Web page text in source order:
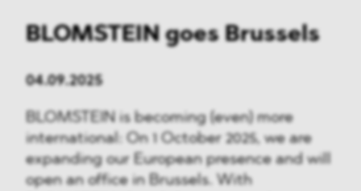
BLOMSTEIN goes Brussels
04.09.2025
BLOMSTEIN is becoming (even) more
international: On 1 October 2025, we are
expanding our European presence and will
open an office in Brussels. With